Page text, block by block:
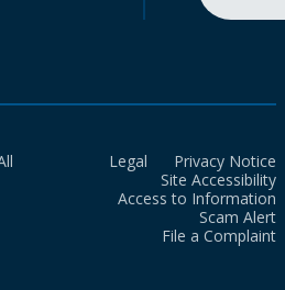
Legal
Privacy Notice
Site Accessibility
Access to Information
Scam Alert
File a Complaint